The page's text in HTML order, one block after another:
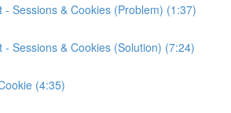
- Sessions & Cookies (Problem) (1:37)
- Sessions & Cookies (Solution) (7:24)
(4:35)